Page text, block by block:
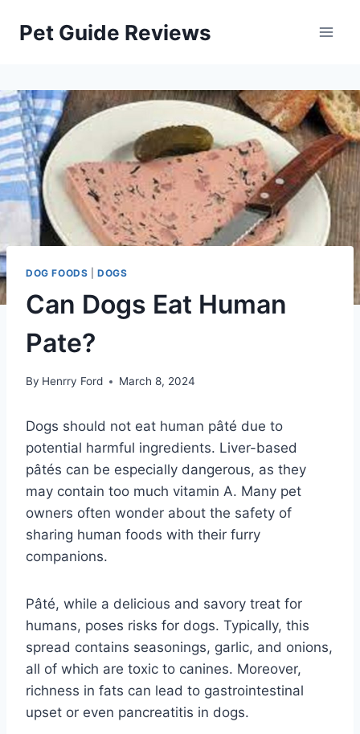
Pet Guide Reviews
DOG FOODS |DOGS
Can Dogs Eat Human
Pate?
By Henrry Ford March 8, 2024
Dogs should not eat human pâté due to
potential harmful ingredients. Liver-based
pâtés can be especially dangerous, as they
may contain too much vitamin A. Many pet
owners often wonder about the safety of
sharing human foods with their furry
companions.
Pâté, while a delicious and savory treat for
humans, poses risks for dogs. Typically, this
spread contains seasonings, garlic, and onions,
all of which are toxic to canines. Moreover,
richness in fats can lead to gastrointestinal
upset or even pancreatitis in dogs.